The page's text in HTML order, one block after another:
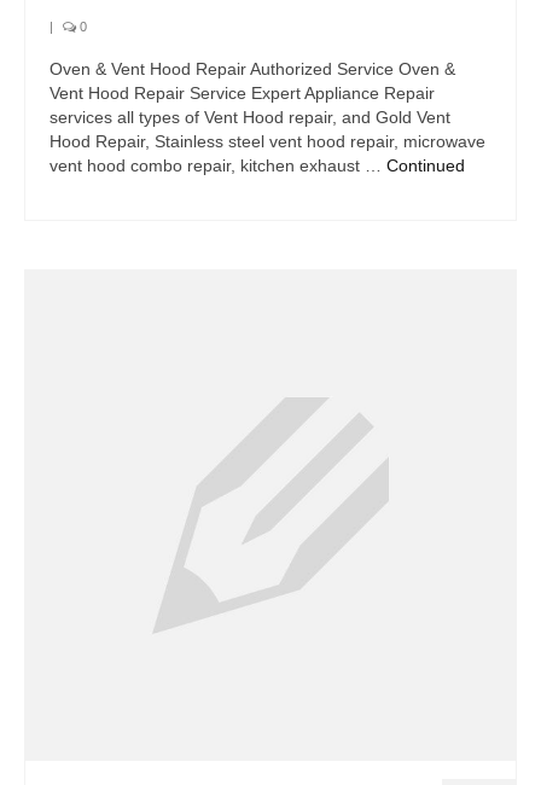
| 0
Oven & Vent Hood Repair Authorized Service Oven &
Vent Hood Repair Service Expert Appliance Repair
services all types of Vent Hood repair, and Gold Vent
Hood Repair, Stainless steel vent hood repair, microwave
vent hood combo repair, kitchen exhaust … Continued